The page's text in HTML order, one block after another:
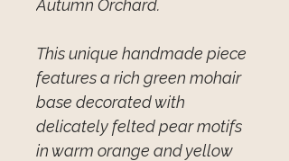
Autumn Orchard.
This unique handmade piece
features a rich green mohair
base decorated with
delicately felted pear motifs
in warm orange and yellow